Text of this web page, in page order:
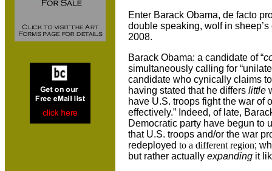
Enter Barack Obama, de facto
double speaking, wolf in
2008.
Barack Obama: a candidate of “
simultaneously calling for
candidate who cynically claims
having stated that he differs little
have U.S. troops fight the war of
effectively.” Indeed, of late,
Democratic party have begun to
that U.S. troops and/or the war
redeployed to a different region;
but rather actually expanding it